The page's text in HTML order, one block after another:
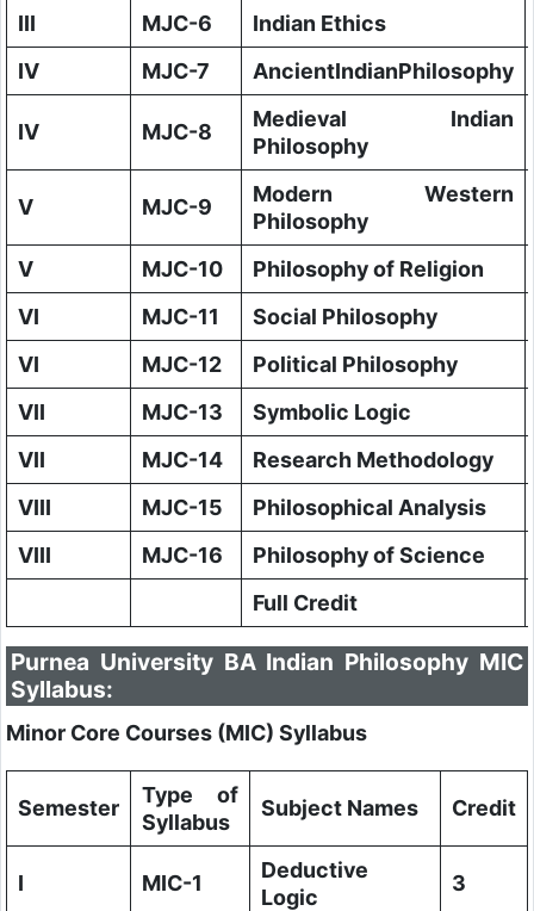
III MJC-6
Indian Ethics
IV
MJC-7 AncientIndianPhilosophy
IV MJC-8
Medieval Indian
Philosophy
V MJC-9
Modern Western
Philosophy
V
MJC-10
Philosophy of Religion
VI
MJC-11
Social Philosophy
VI
MJC-12
Political Philosophy
VII
MJC-13
Symbolic Logic
VII
MJC-14
Research Methodology
VIII
MJC-15
Philosophical Analysis
VIII
MJC-16
Philosophy of Science
Full Credit
Purnea University BA Indian Philosophy MIC
Syllabus:
Minor Core Courses (MIC) Syllabus
Semester
Type of
Syllabus
Subject Names Credit
I MIC-1
Deductive
Logic
3